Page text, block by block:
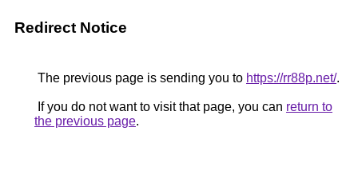
Redirect Notice
The previous page is sending you to https://rr88p.net/.
If you do not want to visit that page, you can return to
the previous page.